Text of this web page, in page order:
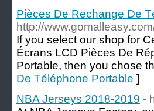
Pièces De Rechange De
http://
If you select our shop for
Écrans LCD Pièces De
Portable, then you chose
De Téléphone Portable ]
NBA Jerseys 2018-2019 -